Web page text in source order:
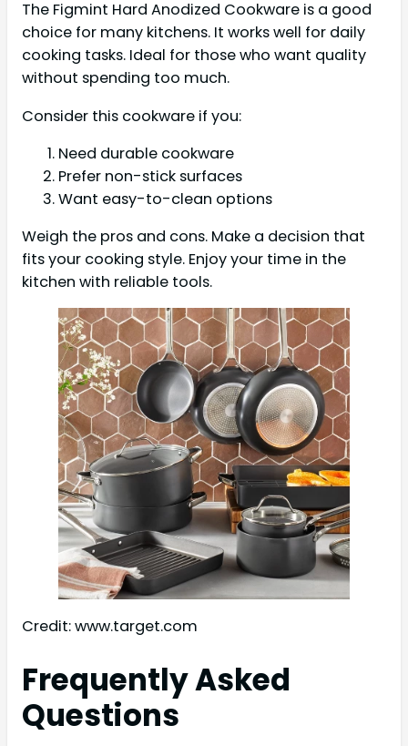
The Figmint Hard Anodized Cookware is a good
choice for many kitchens. It works well for daily
cooking tasks. Ideal for those who want quality
without spending too much.
Consider this cookware if you:
Need durable cookware
Prefer non-stick surfaces
Want easy-to-clean options
Weigh the pros and cons. Make a decision that
fits your cooking style. Enjoy your time in the
kitchen with reliable tools.
Credit: www.target.com
Frequently Asked
Questions